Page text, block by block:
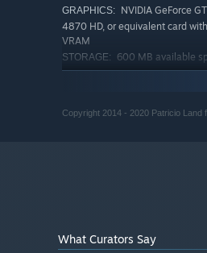
GRAPHICS: NVIDIA GeForce
4870 HD, or equivalent card
VRAM
STORAGE: 600 MB available
DirectX
Requires a 64-bit processor
* Starting January 1st, 2024,
Copyright 2014 - 2020 Patricio Land
What Curators Say